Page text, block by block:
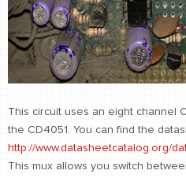
This circuit uses an eight channel
the CD4051. You can find the
http://www.datasheetcatalog.org/
This mux allows you switch